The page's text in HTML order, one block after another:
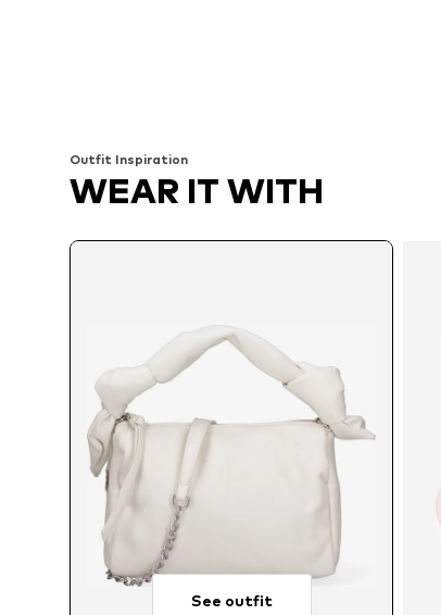
Outfit Inspiration
WEAR IT WITH
See outfit